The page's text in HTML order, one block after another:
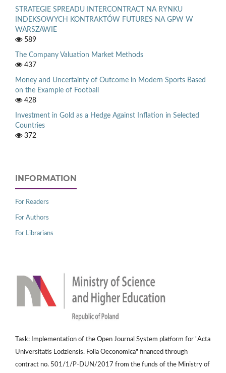
STRATEGIE SPREADU INTERCONTRACT NA RYNKU
INDEKSOWYCH KONTRAKTÓW FUTURES NA GPW W
WARSZAWIE
589
The Company Valuation Market Methods
437
Money and Uncertainty of Outcome in Modern Sports Based
on the Example of Football
428
Investment in Gold as a Hedge Against Inflation in Selected
Countries
372
INFORMATION
For Readers
For Authors
For Librarians
Task: Implementation of the Open Journal System platform for "Acta
Universitatis Lodziensis. Folia Oeconomica" financed through
contract no. 501/1/P-DUN/2017 from the funds of the Ministry of